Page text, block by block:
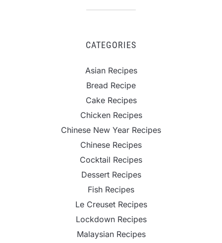
CATEGORIES
Asian Recipes
Bread Recipe
Cake Recipes
Chicken Recipes
Chinese New Year Recipes
Chinese Recipes
Cocktail Recipes
Dessert Recipes
Fish Recipes
Le Creuset Recipes
Lockdown Recipes
Malaysian Recipes